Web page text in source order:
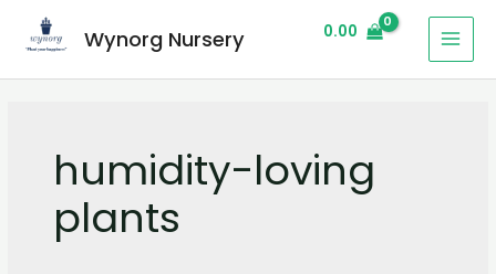
Wynorg Nursery 0.00
humidity-loving
plants